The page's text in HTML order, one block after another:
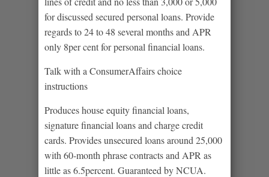
for discussed secured personal loans. Provide
regards to 24 to 48 several months and APR
only 8per cent for personal financial loans.
Talk with a ConsumerAffairs choice
instructions
Produces house equity financial loans,
signature financial loans and charge credit
cards. Provides unsecured loans around 25,000
with 60-month phrase contracts and APR as
little as 6.5percent. Guaranteed by NCUA.